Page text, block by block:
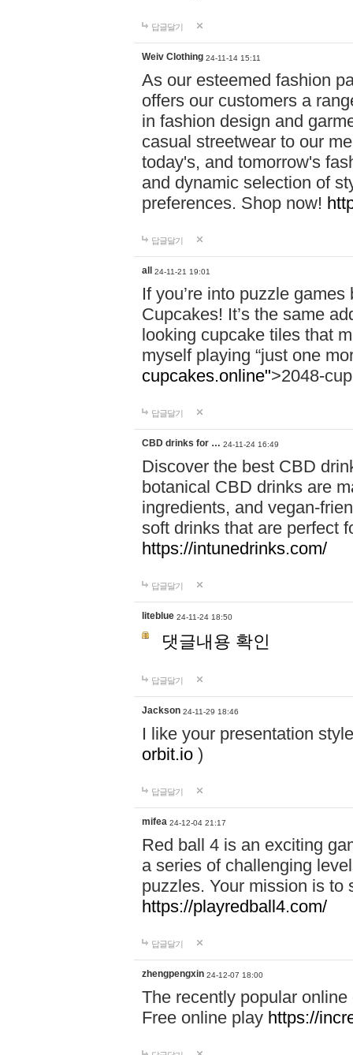
답글달기
Weiv Clothing 24-11-14 15:11
As our esteemed fashion
offers our customers a
in fashion design and
casual streetwear to our
today's, and tomorrow's
and dynamic selection of
preferences. Shop now!
답글달기
all 24-11-21 19:01
If you’re into puzzle
Cupcakes! It’s the same
looking cupcake tiles that
myself playing “just one
cupcakes.online">2048-
답글달기
CBD drinks for … 24-11-24 16:49
Discover the best CBD
botanical CBD drinks are
ingredients, and vegan-
soft drinks that are perfect
https://intunedrinks.com/
답글달기
liteblue 24-11-24 18:50
댓글내용 확인
답글달기
Jackson 24-11-29 18:46
I like your presentation
orbit.io )
답글달기
mifea 24-12-04 21:17
Red ball 4 is an exciting
a series of challenging
puzzles. Your mission is to
https://playredball4.com/
답글달기
zhengpengxin 24-12-07 18:00
The recently popular
Free online play https://